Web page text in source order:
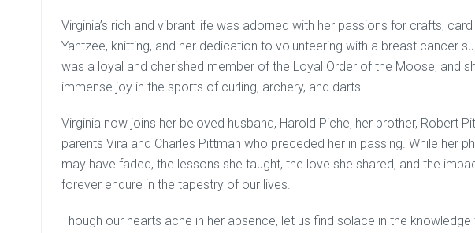
Virginia’s rich and vibrant life was adorned with her passions for crafts,
Yahtzee, knitting, and her dedication to volunteering with a breast cancer
was a loyal and cherished member of the Loyal Order of the Moose, and
immense joy in the sports of curling, archery, and darts.
Virginia now joins her beloved husband, Harold Piche, her brother, Robert
parents Vira and Charles Pittman who preceded her in passing. While her
may have faded, the lessons she taught, the love she shared, and the
forever endure in the tapestry of our lives.
Though our hearts ache in her absence, let us find solace in the knowledge